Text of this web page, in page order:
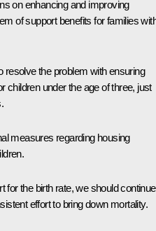
on enhancing and improving
of support benefits for families
resolve the problem with ensuring
children under the age of three, just
measures regarding housing
for the birth rate, we should continue
effort to bring down mortality.